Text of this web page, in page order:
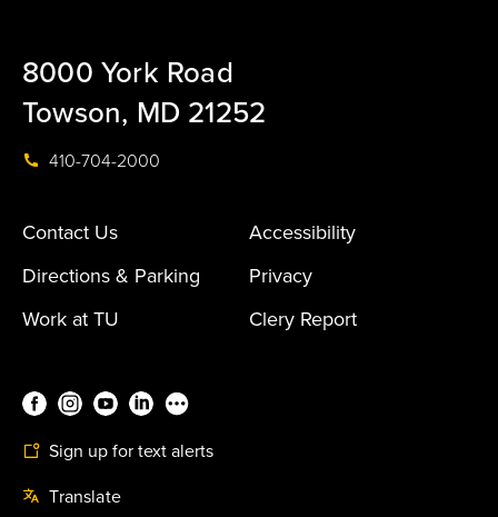
8000 York Road
Towson, MD 21252
410-704-2000
Contact Us
Accessibility
Directions & Parking
Privacy
Work at TU
Clery Report
Sign up for text alerts
Translate